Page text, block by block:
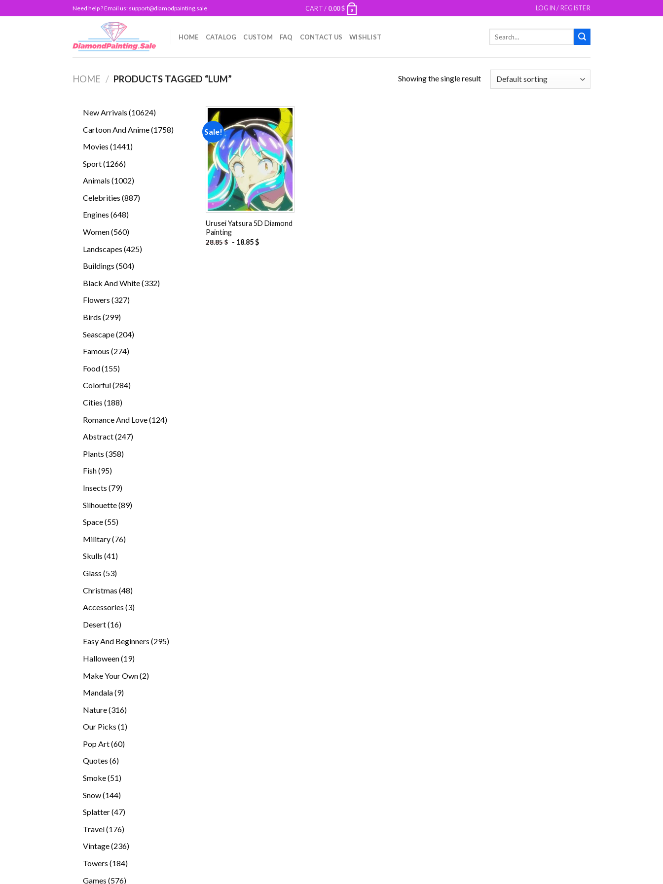
to
Need help ? Email us: support@diamodpainting.sale CART / 0.00$ 0 LOGIN / REGISTER
HOME CATALOG CUSTOM FAQ CONTACT US WISHLIST
HOME / PRODUCTS TAGGED “LUM” Showing the single result
New Arrivals 1062410624
Cartoon And Anime 17581758
Movies 14411441
Sport 12661266
Animals 10021002
Celebrities 887887
Engines 648648
Women 560560
Landscapes 425425
Buildings 504504
Black And White 332332
Flowers 327327
Birds 299299
Seascape 204204
Famous 274274
Food 155155
products
Colorful 284284
Cities 188188
Romance And Love 124124
Abstract 247247
Plants 358358
Fish 9595
Insects 7979
Silhouette 8989
Space 5555
Military 7676
Skulls 4141
Glass 5353
Christmas 4848
Accessories 33
Desert 1616
Easy And Beginners 295295
Halloween 1919
Make Your Own 22
Mandala 99
Nature 316316
Our Picks 11
Pop Art 6060
Quotes 66
Smoke 5151
Snow 144144
Splatter 4747
Travel 176176
products
Vintage 236236
Towers 184184
Games 576576
Sale!
Add to
wishlist
Urusei Yatsura 5D Diamond
Painting
28.85$ - 18.85$